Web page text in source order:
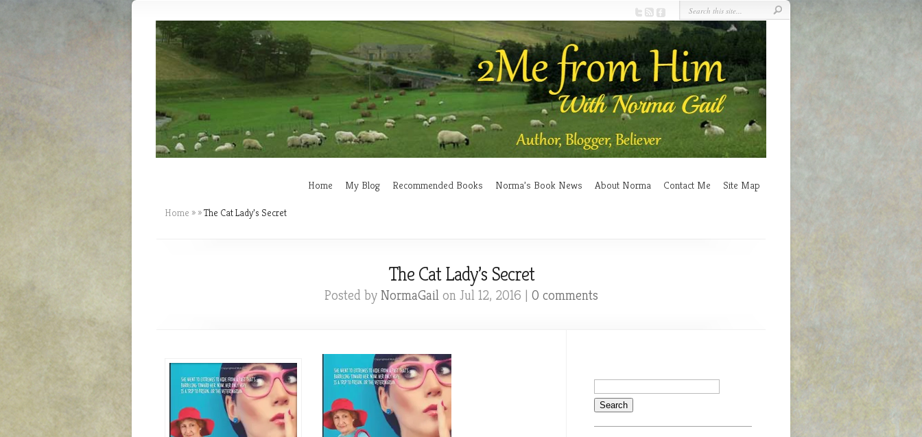
Home My Blog Recommended Books Norma’s Book News About Norma Contact Me Site Map
Home » »The Cat Lady’s Secret
The Cat Lady’s Secret
Posted by NormaGailon Jul 12, 2016 | 0 comments